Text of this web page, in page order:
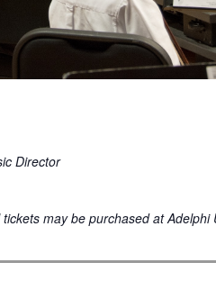
Director
may be purchased at